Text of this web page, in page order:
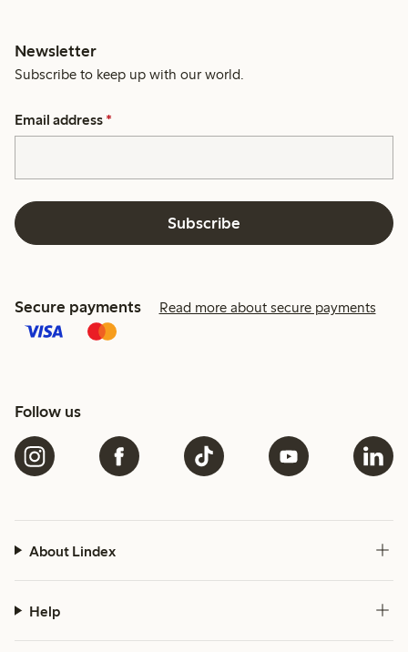
Newsletter
Subscribe to keep up with our world.
Email address *
Subscribe
Secure payments Read more about secure payments
Follow us
About Lindex
Help